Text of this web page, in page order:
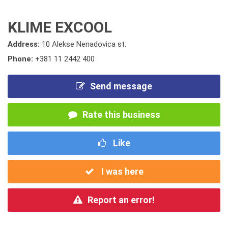
KLIME EXCOOL
Address: 10 Alekse Nenadovica st.
Phone: +381 11 2442 400
Send message
Rate this business
Like
I was here
Report an error!